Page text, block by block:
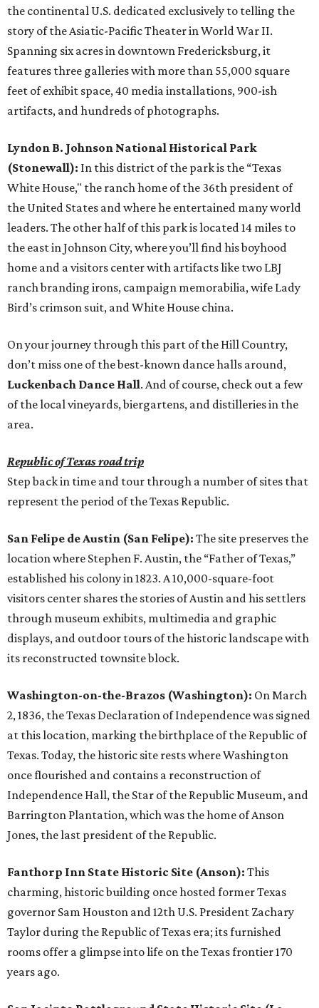
the continental U.S. dedicated exclusively to telling the
story of the Asiatic-Pacific Theater in World War II.
Spanning six acres in downtown Fredericksburg, it
features three galleries with more than 55,000 square
feet of exhibit space, 40 media installations, 900-ish
artifacts, and hundreds of photographs.
Lyndon B. Johnson National Historical Park
(Stonewall): In this district of the park is the “Texas
White House," the ranch home of the 36th president of
the United States and where he entertained many world
leaders. The other half of this park is located 14 miles to
the east in Johnson City, where you’ll find his boyhood
home and a visitors center with artifacts like two LBJ
ranch branding irons, campaign memorabilia, wife Lady
Bird’s crimson suit, and White House china.
On your journey through this part of the Hill Country,
don’t miss one of the best-known dance halls around,
Luckenbach Dance Hall. And of course, check out a few
of the local vineyards, biergartens, and distilleries in the
area.
Republic of Texas road trip
Step back in time and tour through a number of sites that
represent the period of the Texas Republic.
San Felipe de Austin (San Felipe): The site preserves the
location where Stephen F. Austin, the “Father of Texas,”
established his colony in 1823. A 10,000-square-foot
visitors center shares the stories of Austin and his settlers
through museum exhibits, multimedia and graphic
displays, and outdoor tours of the historic landscape with
its reconstructed townsite block.
Washington-on-the-Brazos (Washington): On March
2, 1836, the Texas Declaration of Independence was signed
at this location, marking the birthplace of the Republic of
Texas. Today, the historic site rests where Washington
once flourished and contains a reconstruction of
Independence Hall, the Star of the Republic Museum, and
Barrington Plantation, which was the home of Anson
Jones, the last president of the Republic.
Fanthorp Inn State Historic Site (Anson): This
charming, historic building once hosted former Texas
governor Sam Houston and 12th U.S. President Zachary
Taylor during the Republic of Texas era; its furnished
rooms offer a glimpse into life on the Texas frontier 170
years ago.